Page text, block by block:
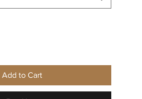
Add to Cart